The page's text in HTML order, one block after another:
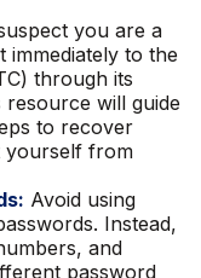
you are a
to the
through its
resource will guide
to recover
yourself from
Avoid using
Instead,
and
password